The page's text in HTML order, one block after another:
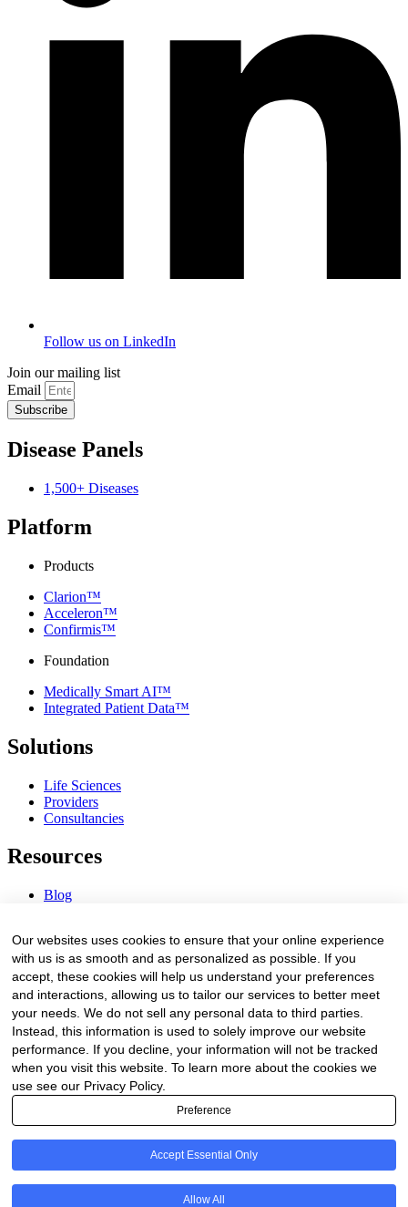
Follow us on LinkedIn
Join our mailing list
Email
Subscribe
Disease Panels
1,500+ Diseases
Platform
Products
Clarion™
Acceleron™
Confirmis™
Foundation
Medically Smart AI™
Integrated Patient Data™
Solutions
Life Sciences
Providers
Consultancies
Resources
Blog
Procurement Center
Company
About Us
Contact Us
Legal
Our websites uses cookies to ensure that your online experience
with us is as smooth and as personalized as possible. If you
accept, these cookies will help us understand your preferences
and interactions, allowing us to tailor our services to better meet
your needs. We do not sell any personal data to third parties.
Instead, this information is used to solely improve our website
performance. If you decline, your information will not be tracked
when you visit this website. To learn more about the cookies we
use see our Privacy Policy.
Preference
Accept Essential Only
Allow All